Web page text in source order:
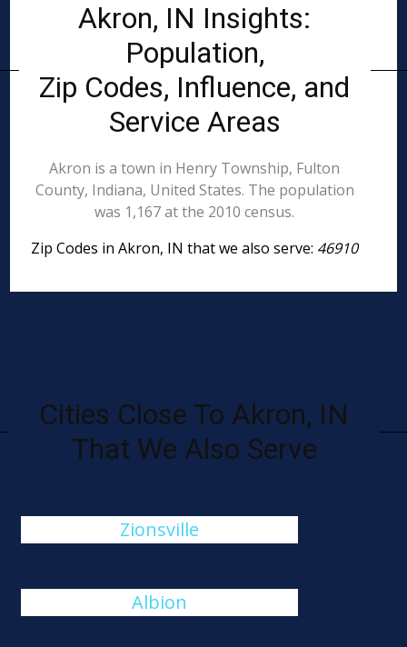
Akron, IN Insights:
Population,
Zip Codes, Influence, and
Service Areas
Akron is a town in Henry Township, Fulton
County, Indiana, United States. The population
was 1,167 at the 2010 census.
Zip Codes in Akron, IN that we also serve: 46910
Cities Close To Akron, IN
That We Also Serve
Zionsville
Albion